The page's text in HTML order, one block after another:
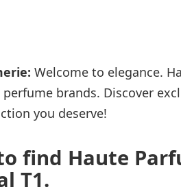
Welcome to elegance.
brands. Discover
you deserve!
find Haute
T1.